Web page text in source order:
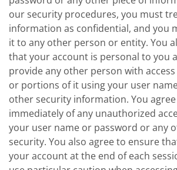
our security procedures, you must
information as confidential, and you
it to any other person or entity. You
that your account is personal to you
provide any other person with
or portions of it using your user
other security information. You
immediately of any unauthorized
your user name or password or any
security. You also agree to ensure
your account at the end of each